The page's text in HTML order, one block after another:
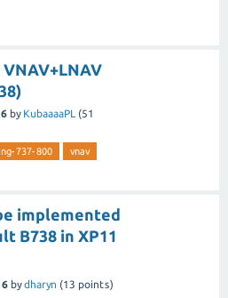
VNAV+LNAV
by KubaaaaPL (51
737-800
vnav
implemented
B738 in XP11
bydharyn (13 points)